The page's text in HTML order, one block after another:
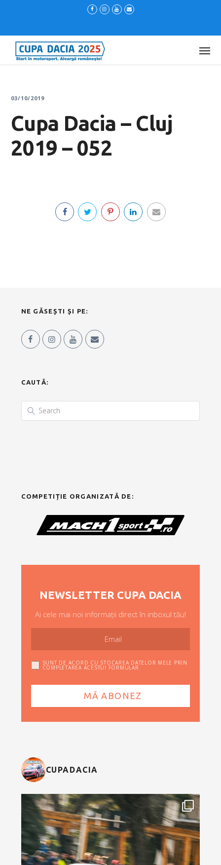
03/10/2019
Cupa Dacia – Cluj
2019 – 052
NE GĂSEȘTI ȘI PE:
CAUTĂ:
COMPETIȚIE ORGANIZATĂ DE:
NEWSLETTER CUPA DACIA
Ai cele mai noi informații direct în inboxul tău!
SUNT DE ACORD CU STOCAREA DATELOR MELE PRIN
COMPLETAREA ACESTUI FORMULAR
CUPADACIA